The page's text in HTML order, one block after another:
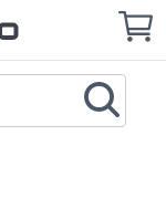
Cart